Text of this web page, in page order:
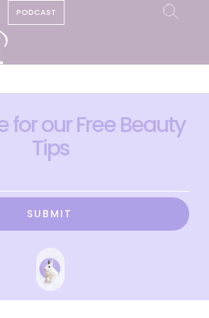
PODCAST
for our Free Beauty
Tips
SUBMIT